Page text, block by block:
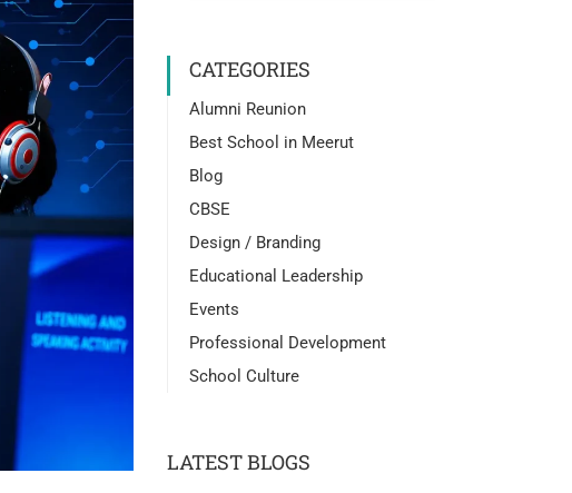
CATEGORIES
Alumni Reunion
Best School in Meerut
Blog
CBSE
Design / Branding
Educational Leadership
Events
Professional Development
School Culture
LATEST BLOGS